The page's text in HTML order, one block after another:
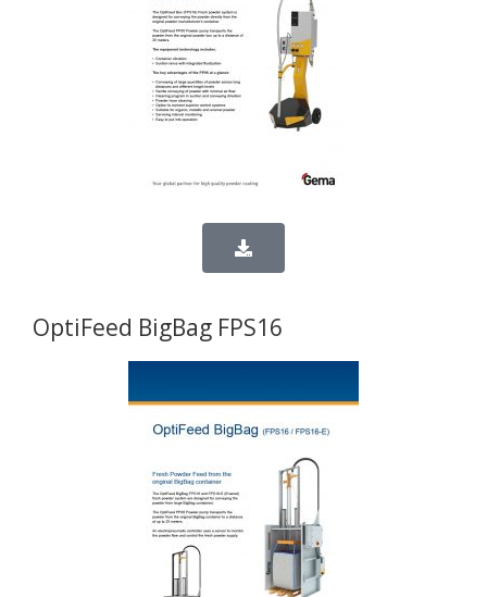
OptiFeed BigBag FPS16